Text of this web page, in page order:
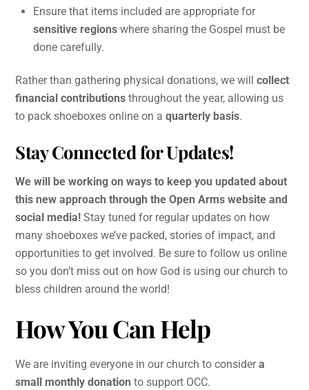
Ensure that items included are appropriate for
sensitive regions where sharing the Gospel must be
done carefully.
Rather than gathering physical donations, we willcollect
financial contributions throughout the year, allowing us
to pack shoeboxes online on aquarterly basis.
Stay Connected for Updates!
We will be working on ways to keep you updated about
this new approach through the Open Arms website and
social media! Stay tuned for regular updates on how
many shoeboxes we’ve packed, stories of impact, and
opportunities to get involved. Be sure to follow us online
so you don’t miss out on how God is using our church to
bless children around the world!
How You Can Help
We are inviting everyone in our church to considera
small monthly donation to support OCC.